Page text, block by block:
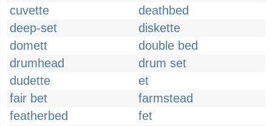
cuvette
deathbed
deep-set
diskette
domett
double bed
drumhead
drum set
dudette
et
fair bet
farmstead
featherbed
fet